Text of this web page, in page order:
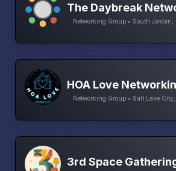
The Daybreak
Networking Group • South Jordan,
HOA Love
Networking Group • Salt Lake
3rd Space